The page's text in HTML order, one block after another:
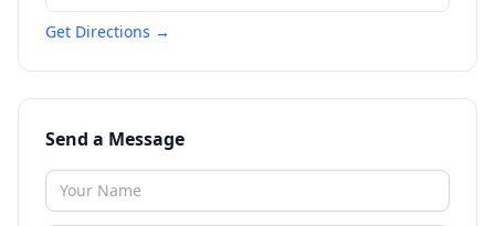
Get Directions →
Send a Message